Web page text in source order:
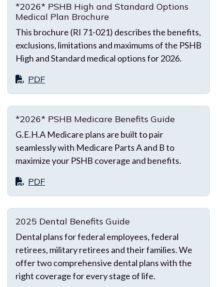
*2026* PSHB High and Standard Options
Medical Plan Brochure
This brochure (RI 71-021) describes the benefits,
exclusions, limitations and maximums of the PSHB
High and Standard medical options for 2026.
PDF
*2026* PSHB Medicare Benefits Guide
G.E.H.A Medicare plans are built to pair
seamlessly with Medicare Parts A and B to
maximize your PSHB coverage and benefits.
PDF
2025 Dental Benefits Guide
Dental plans for federal employees, federal
retirees, military retirees and their families. We
offer two comprehensive dental plans with the
right coverage for every stage of life.